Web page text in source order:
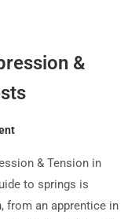
&
& Tension in
to springs is
from an apprentice in